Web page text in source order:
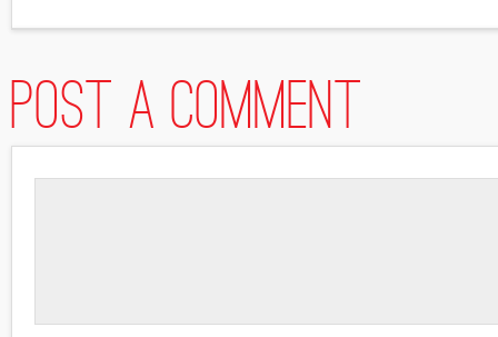
Post a comment